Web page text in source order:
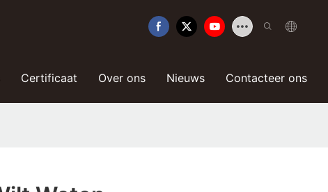
Certificaat Over ons Nieuws Contacteer ons